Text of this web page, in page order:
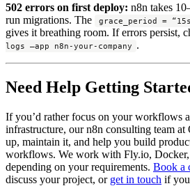
502 errors on first deploy: n8n takes
run migrations. The
grace_period =
gives it breathing room. If errors persist,
logs –app n8n-your-company .
Need Help Getting
If you’d rather focus on your workflows
infrastructure, our n8n consulting team at
up, maintain it, and help you build
workflows. We work with Fly.io, Docker,
depending on your requirements. Book a
discuss your project, or get in touch if